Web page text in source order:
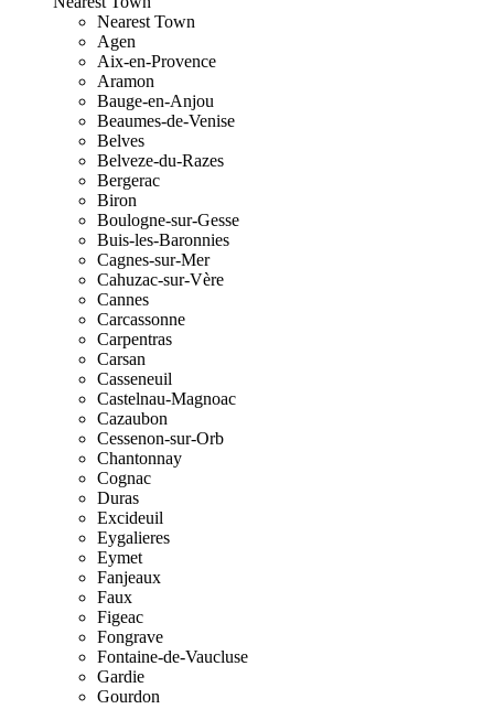
Nearest Town
Agen
Aix-en-Provence
Aramon
Bauge-en-Anjou
Beaumes-de-Venise
Belves
Belveze-du-Razes
Bergerac
Biron
Boulogne-sur-Gesse
Buis-les-Baronnies
Cagnes-sur-Mer
Cahuzac-sur-Vère
Cannes
Carcassonne
Carpentras
Carsan
Casseneuil
Castelnau-Magnoac
Cazaubon
Cessenon-sur-Orb
Chantonnay
Cognac
Duras
Excideuil
Eygalieres
Eymet
Fanjeaux
Faux
Figeac
Fongrave
Fontaine-de-Vaucluse
Gardie
Gourdon